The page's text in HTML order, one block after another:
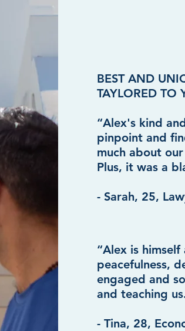
BEST AND
TAYLORED TO
“Alex's kind
pinpoint and
much about
Plus, it was a
- Sarah, 25,
“Alex is
peacefulness,
engaged and
and teaching
- Tina, 28,